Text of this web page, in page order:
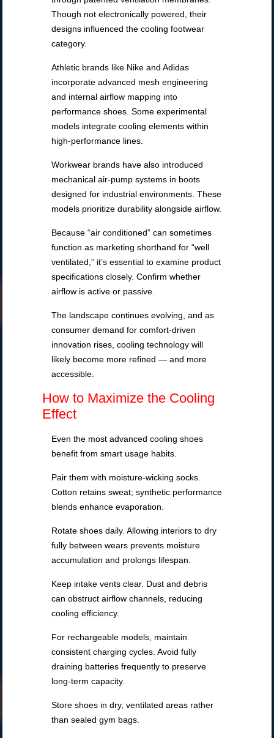
Though not electronically powered, their
designs influenced the cooling footwear
category.
Athletic brands like Nike and Adidas
incorporate advanced mesh engineering
and internal airflow mapping into
performance shoes. Some experimental
models integrate cooling elements within
high-performance lines.
Workwear brands have also introduced
mechanical air-pump systems in boots
designed for industrial environments. These
models prioritize durability alongside airflow.
Because “air conditioned” can sometimes
function as marketing shorthand for “well
ventilated,” it’s essential to examine product
specifications closely. Confirm whether
airflow is active or passive.
The landscape continues evolving, and as
consumer demand for comfort-driven
innovation rises, cooling technology will
likely become more refined — and more
accessible.
How to Maximize the Cooling
Effect
Even the most advanced cooling shoes
benefit from smart usage habits.
Pair them with moisture-wicking socks.
Cotton retains sweat; synthetic performance
blends enhance evaporation.
Rotate shoes daily. Allowing interiors to dry
fully between wears prevents moisture
accumulation and prolongs lifespan.
Keep intake vents clear. Dust and debris
can obstruct airflow channels, reducing
cooling efficiency.
For rechargeable models, maintain
consistent charging cycles. Avoid fully
draining batteries frequently to preserve
long-term capacity.
Store shoes in dry, ventilated areas rather
than sealed gym bags.